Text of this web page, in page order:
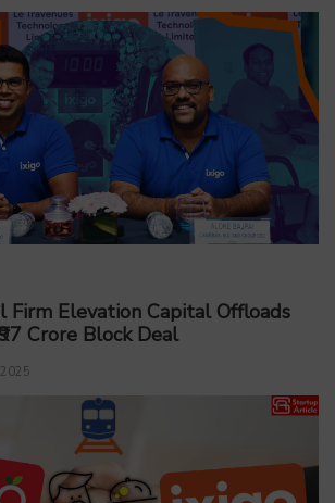
Firm Elevation Capital Offloads
Crore Block Deal